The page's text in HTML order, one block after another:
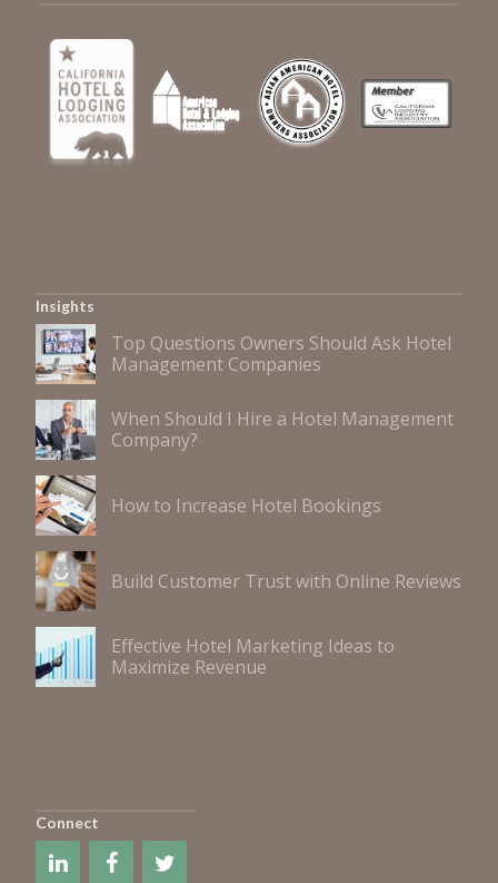
Insights
Top Questions Owners Should Ask Hotel
Management Companies
When Should I Hire a Hotel Management
Company?
How to Increase Hotel Bookings
Build Customer Trust with Online Reviews
Effective Hotel Marketing Ideas to
Maximize Revenue
Connect